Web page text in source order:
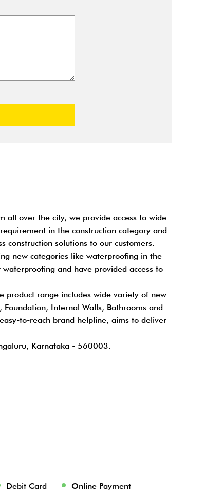
all over the city, we provide access to wide
in the construction category and
construction solutions to our customers.
new categories like waterproofing in the
and have provided access to
product range includes wide variety of new
Internal Walls, Bathrooms and
to-reach brand helpline, aims to deliver
Karnataka - 560003.
Debit Card Online Payment